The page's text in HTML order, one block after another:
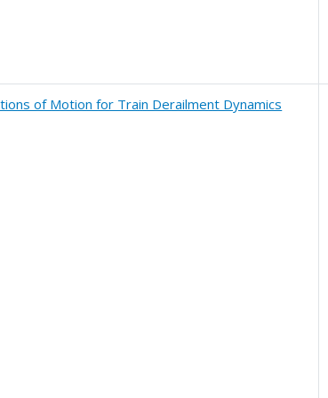
of Motion for Train Derailment Dynamics